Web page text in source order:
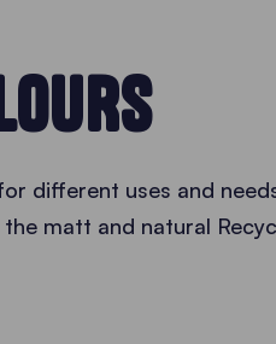
different uses and
matt and natural